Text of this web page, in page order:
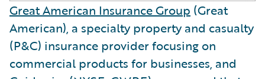
Great American Insurance Group (Great
American), a specialty property and casualty
(P&C) insurance provider focusing on
commercial products for businesses, and